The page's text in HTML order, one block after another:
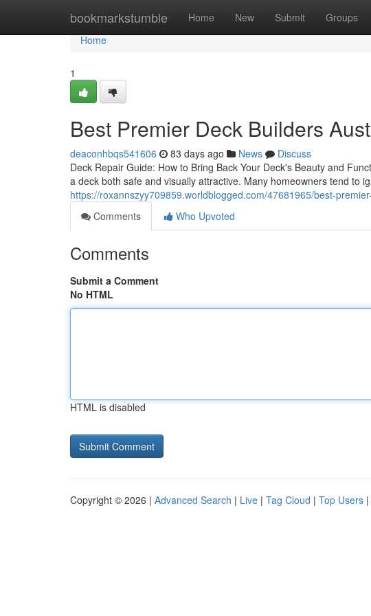
bookmarkstumble Home New Submit Groups
Home
Home
1
Best Premier Deck Builders
deaconhbqs541606 83 days ago News
Discuss
Deck Repair Guide: How to Bring Back Your Deck's Beauty and
a deck both safe and visually attractive. Many homeowners tend to
https://roxannszyy709859.worldblogged.com/47681965/best-
Comments
Who Upvoted
Comments
Submit a Comment
No HTML
HTML is disabled
Copyright © 2026 | Advanced Search | Live | Tag Cloud | Top Users